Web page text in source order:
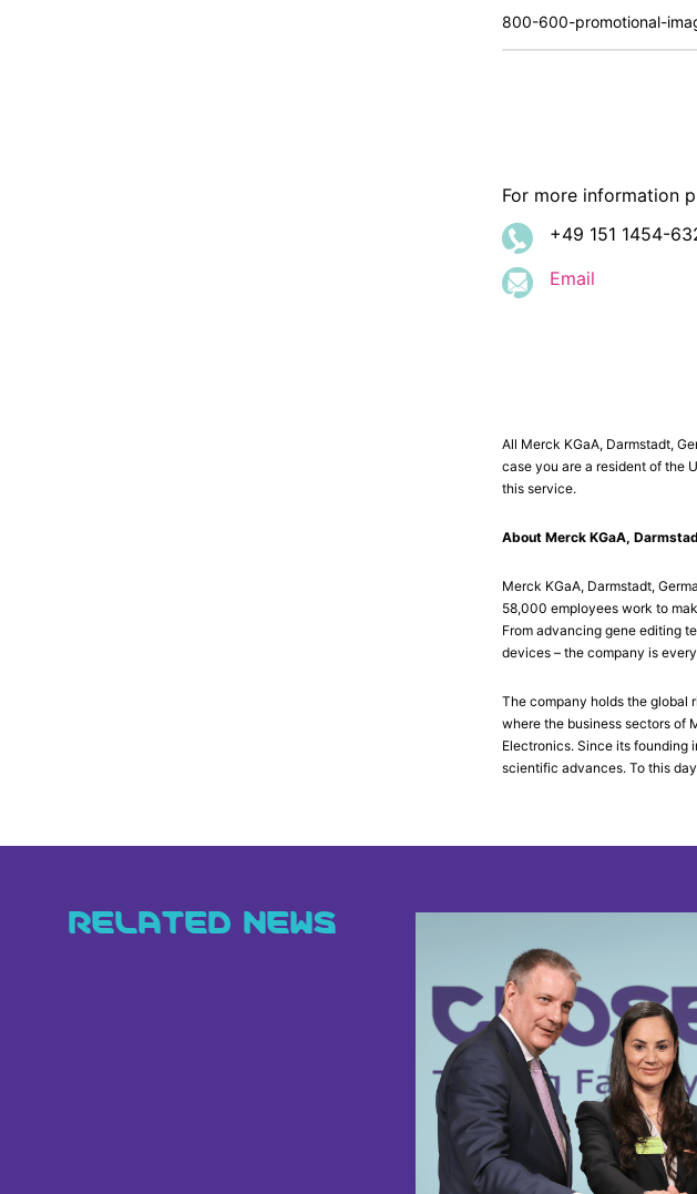
800-600-promotional-
For more information
+49 151 1454-
Email
All Merck KGaA, Darmstadt,
case you are a resident of the
this service.
About Merck KGaA,
Merck KGaA, Darmstadt,
58,000 employees work to
From advancing gene editing
devices – the company is
The company holds the global
where the business sectors of
Electronics. Since its founding
scientific advances. To this
RELATED NEWS